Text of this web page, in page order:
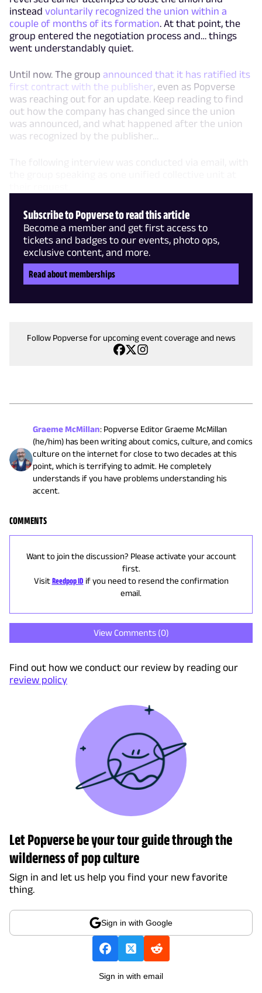
instead voluntarily recognized the union within a
couple of months of its formation. At that point, the
group entered the negotiation process and… things
went understandably quiet.
Until now. The group announced that it has ratified its
first contract with the publisher, even as Popverse
was reaching out for an update. Keep reading to find
out how the company has changed since the union
was announced, and what happened after the union
was recognized by the publisher…
Subscribe to Popverse to read this article
Become a member and get first access to
tickets and badges to our events, photo ops,
exclusive content, and more.
Read about memberships
Follow Popverse for upcoming event coverage and news
Graeme McMillan: Popverse Editor Graeme McMillan
(he/him) has been writing about comics, culture, and comics
culture on the internet for close to two decades at this
point, which is terrifying to admit. He completely
understands if you have problems understanding his
accent.
COMMENTS
Want to join the discussion? Please activate your account
first.
Visit Reedpop ID if you need to resend the confirmation
email.
View Comments (0)
Find out how we conduct our review by reading our
review policy
Let Popverse be your tour guide through the
wilderness of pop culture
Sign in and let us help you find your new favorite
thing.
Sign in with Google
Sign in with email